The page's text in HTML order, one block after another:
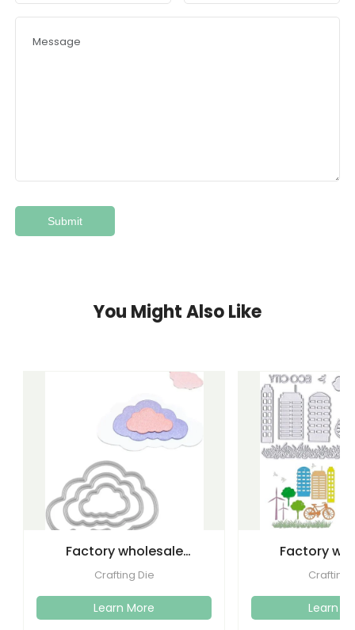
You Might Also Like
Factory wholesale
cutting dies embossed
Crafting Die
Learn More
Factory
etchingCrafting
Learn